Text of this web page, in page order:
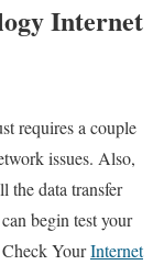
Internet
requires a couple
issues. Also,
the data transfer
begin test your
YourInternet